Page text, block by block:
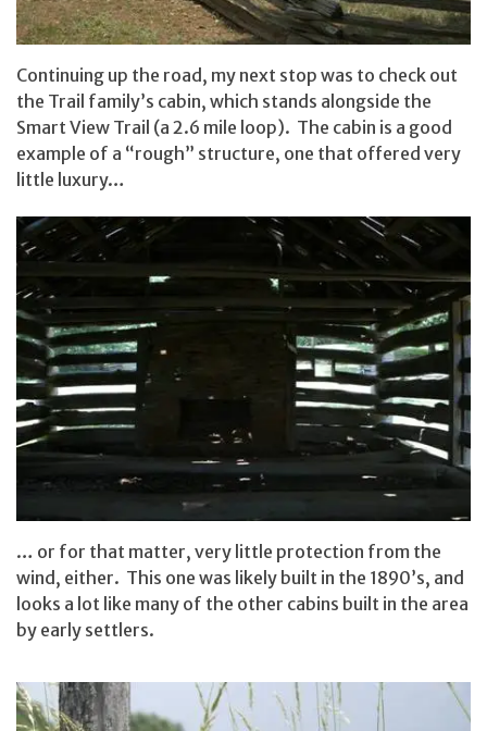
Continuing up the road, my next stop was to check out
the Trail family’s cabin, which stands alongside the
Smart View Trail (a 2.6 mile loop). The cabin is a good
example of a “rough” structure, one that offered very
little luxury…
… or for that matter, very little protection from the
wind, either. This one was likely built in the 1890’s, and
looks a lot like many of the other cabins built in the area
by early settlers.